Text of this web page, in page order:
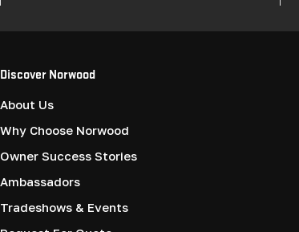
Discover Norwood
About Us
Why Choose Norwood
Owner Success Stories
Ambassadors
Tradeshows & Events